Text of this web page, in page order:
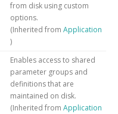
from disk using custom
options.
(Inherited from Application
)
Enables access to shared
parameter groups and
definitions that are
maintained on disk.
(Inherited from Application